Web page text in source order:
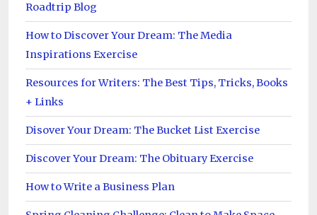
Roadtrip Blog
How to Discover Your Dream: The Media
Inspirations Exercise
Resources for Writers: The Best Tips, Tricks, Books
+ Links
Disover Your Dream: The Bucket List Exercise
Discover Your Dream: The Obituary Exercise
How to Write a Business Plan